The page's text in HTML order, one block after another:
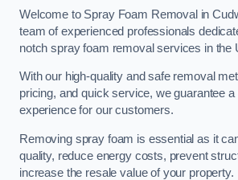
Welcome to Spray Foam Removal in
team of experienced professionals
notch spray foam removal services in the
With our high-quality and safe removal
pricing, and quick service, we guarantee
experience for our customers.
Removing spray foam is essential as it
quality, reduce energy costs, prevent
increase the resale value of your property.